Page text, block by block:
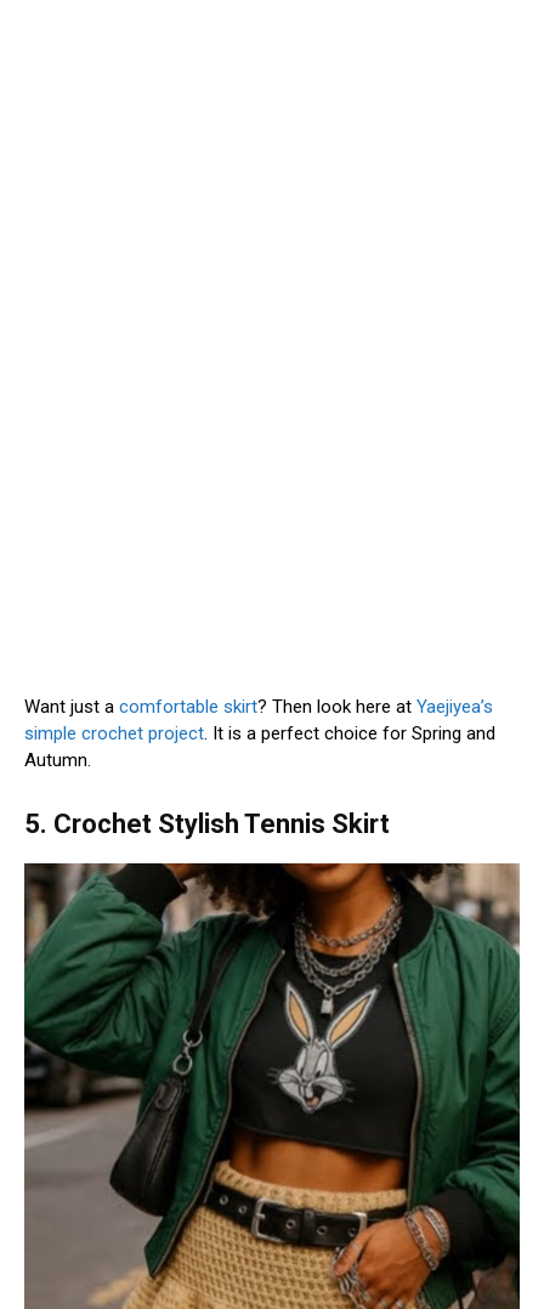
Want just a comfortable skirt? Then look here at Yaejiyea’s
simple crochet project. It is a perfect choice for Spring and
Autumn.
5. Crochet Stylish Tennis Skirt